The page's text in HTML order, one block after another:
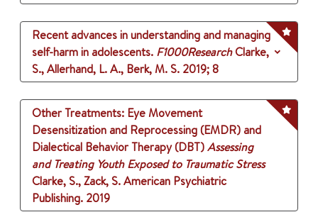
Recent advances in understanding and managing
self-harm in adolescents. F1000ResearchClarke,
S., Allerhand, L. A., Berk, M. S. 2019;8
Other Treatments: Eye Movement
Desensitization and Reprocessing (EMDR) and
Dialectical Behavior Therapy (DBT)Assessing
and Treating Youth Exposed to Traumatic Stress
Clarke, S., Zack, S.American Psychiatric
Publishing. 2019